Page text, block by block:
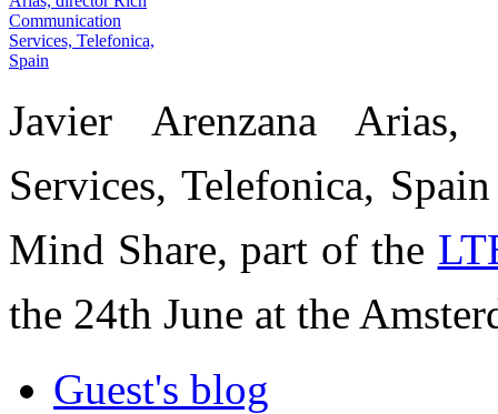
Javier Arenzana Arias,
Services, Telefonica,
Mind Share, part of the
the 24th June at the
Guest's blog